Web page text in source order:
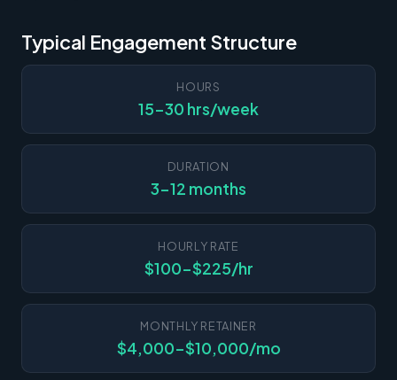
Typical Engagement Structure
HOURS
15-30 hrs/week
DURATION
3-12 months
HOURLY RATE
$100-$225/hr
MONTHLY RETAINER
$4,000-$10,000/mo